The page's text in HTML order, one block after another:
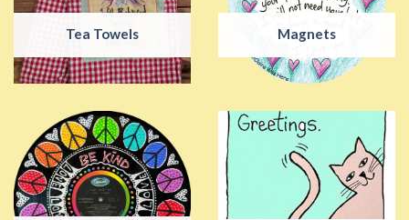
Tea Towels Magnets